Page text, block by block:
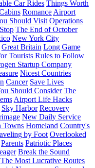
Car Rides Things Worth
Romance Airport
Should Visit Operations
Stop The End of October
New York City
Great Britain Long Game
Tourists Rules to Follow
Startup Company
Nicest Countries
Cancer Save Lives
Should Consider The
Airport Life Hacks
Sky Harbor Recovery
New Daily Service
Towns Homeland Country's
by Foot Overlooked
Parents Patriotic Places
Break the Sound
The Most Lucrative Routes